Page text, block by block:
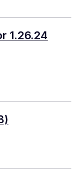
1.26.24